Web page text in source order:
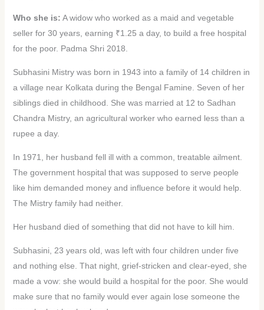
Who she is: A widow who worked as a maid and vegetable
seller for 30 years, earning ₹1.25 a day, to build a free hospital
for the poor. Padma Shri 2018.
Subhasini Mistry was born in 1943 into a family of 14 children in
a village near Kolkata during the Bengal Famine. Seven of her
siblings died in childhood. She was married at 12 to Sadhan
Chandra Mistry, an agricultural worker who earned less than a
rupee a day.
In 1971, her husband fell ill with a common, treatable ailment.
The government hospital that was supposed to serve people
like him demanded money and influence before it would help.
The Mistry family had neither.
Her husband died of something that did not have to kill him.
Subhasini, 23 years old, was left with four children under five
and nothing else. That night, grief-stricken and clear-eyed, she
made a vow: she would build a hospital for the poor. She would
make sure that no family would ever again lose someone the